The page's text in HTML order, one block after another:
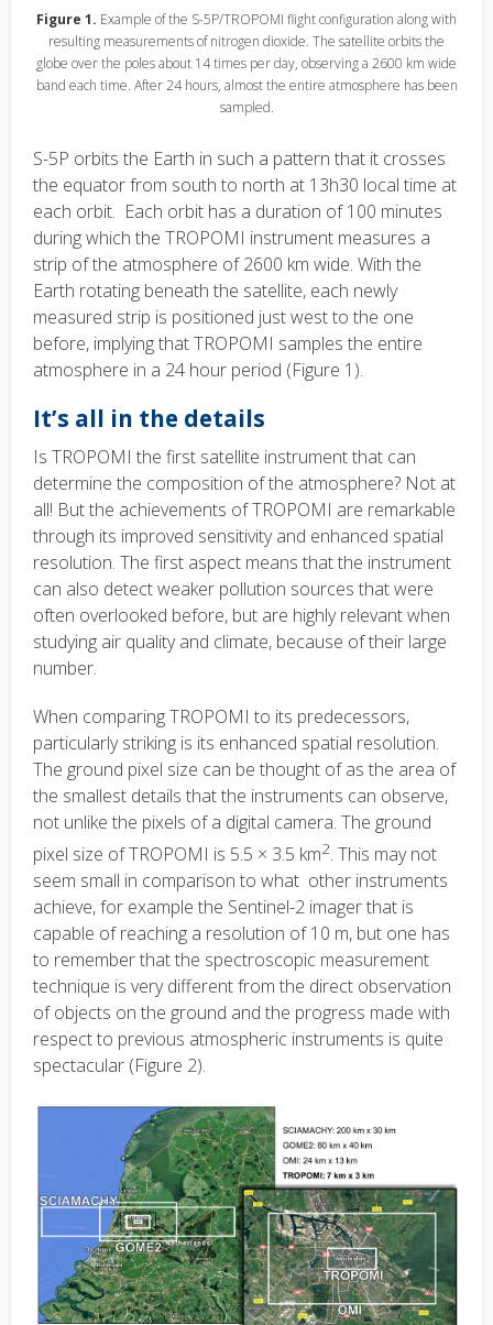
Figure 1. Example of the S-5P/TROPOMI flight configuration along with
resulting measurements of nitrogen dioxide. The satellite orbits the
globe over the poles about 14 times per day, observing a 2600 km wide
band each time. After 24 hours, almost the entire atmosphere has been
sampled.
S-5P orbits the Earth in such a pattern that it crosses
the equator from south to north at 13h30 local time at
each orbit. Each orbit has a duration of 100 minutes
during which the TROPOMI instrument measures a
strip of the atmosphere of 2600 km wide. With the
Earth rotating beneath the satellite, each newly
measured strip is positioned just west to the one
before, implying that TROPOMI samples the entire
atmosphere in a 24 hour period (Figure 1).
It’s all in the details
Is TROPOMI the first satellite instrument that can
determine the composition of the atmosphere? Not at
all! But the achievements of TROPOMI are remarkable
through its improved sensitivity and enhanced spatial
resolution. The first aspect means that the instrument
can also detect weaker pollution sources that were
often overlooked before, but are highly relevant when
studying air quality and climate, because of their large
number.
When comparing TROPOMI to its predecessors,
particularly striking is its enhanced spatial resolution.
The ground pixel size can be thought of as the area of
the smallest details that the instruments can observe,
not unlike the pixels of a digital camera. The ground
pixel size of TROPOMI is 5.5 × 3.5 km2. This may not
seem small in comparison to what other instruments
achieve, for example the Sentinel-2 imager that is
capable of reaching a resolution of 10 m, but one has
to remember that the spectroscopic measurement
technique is very different from the direct observation
of objects on the ground and the progress made with
respect to previous atmospheric instruments is quite
spectacular (Figure 2).